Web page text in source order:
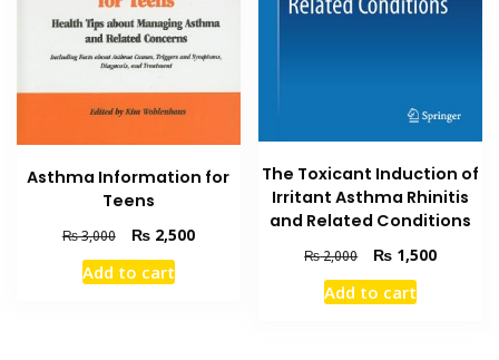
Asthma Information for
Teens
₨3,000
Original
price
was:
₨2,500Current
Add to cart
The Toxicant Induction of
Irritant Asthma Rhinitis
and Related Conditions
₨2,000
Original
price
was:
₨ 1,500Current
Add to cart